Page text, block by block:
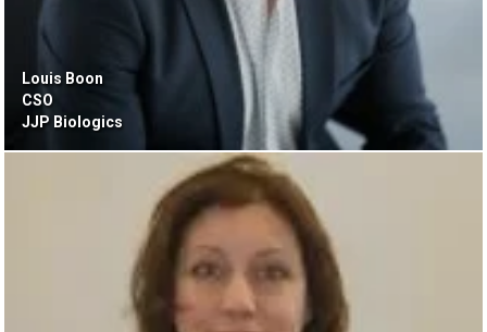
Louis Boon
CSO
JJP Biologics